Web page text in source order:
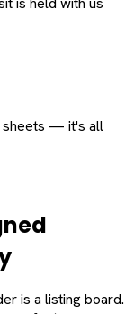
sheets — it's all
is a listing board.